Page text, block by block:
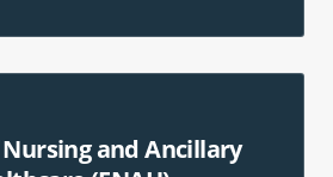
and Ancillary